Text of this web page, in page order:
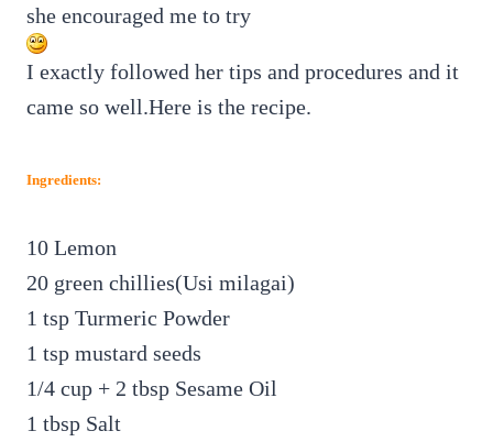
she encouraged me to try
I exactly followed her tips and procedures and it
came so well.Here is the recipe.
Ingredients:
10 Lemon
20 green chillies(Usi milagai)
1 tsp Turmeric Powder
1 tsp mustard seeds
1/4 cup + 2 tbsp Sesame Oil
1 tbsp Salt